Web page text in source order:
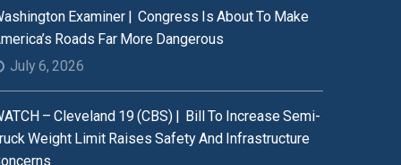
Examiner | Congress Is About To Make
Roads Far More Dangerous
July 6, 2026
– Cleveland 19 (CBS) | Bill To Increase Semi-
Weight Limit Raises Safety And Infrastructure